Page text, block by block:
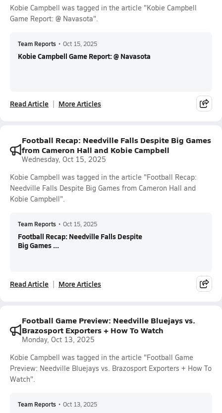
Kobie Campbell was tagged in the article "Kobie Campbell
Game Report: @ Navasota".
Team Reports • Oct 15, 2025
Kobie Campbell Game Report: @ Navasota
Read Article More Articles
Football Recap: Needville Falls Despite Big Games
from Cameron Hall and Kobie Campbell
Wednesday, Oct 15, 2025
Kobie Campbell was tagged in the article "Football Recap:
Needville Falls Despite Big Games from Cameron Hall and
Kobie Campbell".
Team Reports • Oct 15, 2025
Football Recap: Needville Falls Despite
Big Games ...
Read Article More Articles
Football Game Preview: Needville Bluejays vs.
Brazosport Exporters + How To Watch
Monday, Oct 13, 2025
Kobie Campbell was tagged in the article "Football Game
Preview: Needville Bluejays vs. Brazosport Exporters + How To
Watch".
Team Reports • Oct 13, 2025